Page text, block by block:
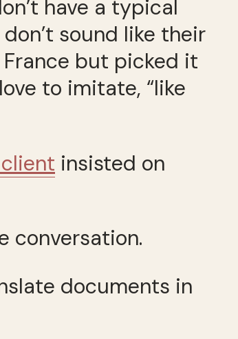
have a typical
sound like their
France but picked it
to imitate, “like
insisted on
conversation.
documents in